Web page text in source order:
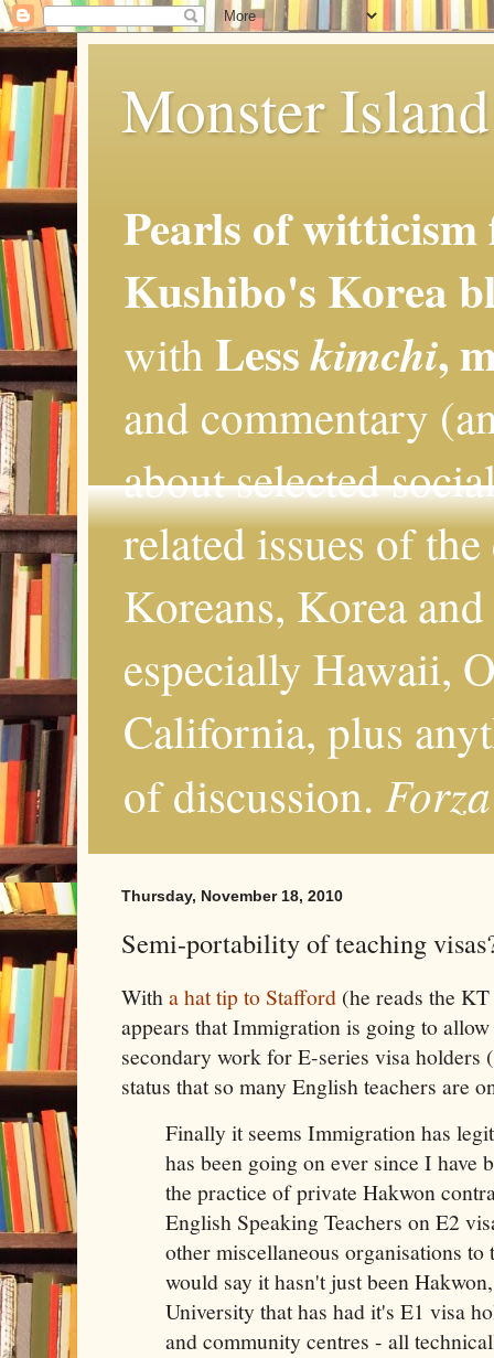
Monster
Pearls of
Kushibo's Korea
with Lesskimchi,
and commentary
about selected
related issues of
Koreans, Korea
especially Hawaii,
California, plus
of discussion.
Thursday, November 18, 2010
Semi-portability of teaching
Witha hat tip to Stafford (he reads the
appears that Immigration is going to
secondary work for E-series visa holders
status that so many English teachers are
Finally it seems Immigration has
has been going on ever since I have
the practice of private Hakwon
English Speaking Teachers on E2
other miscellaneous organisations
would say it hasn't just been
University that has had it's E1 visa
and community centres - all